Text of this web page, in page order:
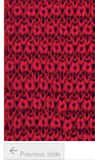
Previous slide